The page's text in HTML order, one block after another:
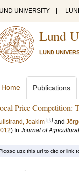
UNIVERSITY
Lund
LUND
Home Publications
Price Competition:
Joakim LU and
) In Journal of
use this url to cite or link